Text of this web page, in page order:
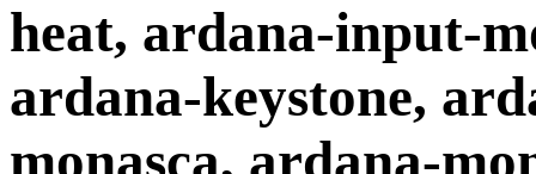
heat, ardana-input-
ardana-keystone,
monasca, ardana-